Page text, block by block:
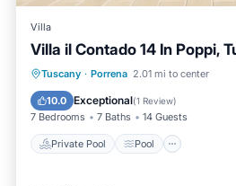
Villa
Villa il Contado 14 In Poppi,
Tuscany · Porrena 2.01 mi to center
10.0 Exceptional(1 Review)
7 Bedrooms 7 Baths 14 Guests
Private Pool Pool
Private Pool Pool
Balcony/Terrace